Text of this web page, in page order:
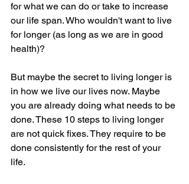
for what we can do or take to increase
our life span. Who wouldn't want to live
for longer (as long as we are in good
health)?
But maybe the secret to living longer is
in how we live our lives now. Maybe
you are already doing what needs to be
done. These 10 steps to living longer
are not quick fixes. They require to be
done consistently for the rest of your
life.